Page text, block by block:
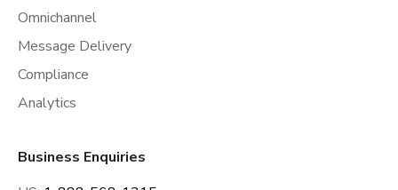
Omnichannel
Message Delivery
Compliance
Analytics
Business Enquiries